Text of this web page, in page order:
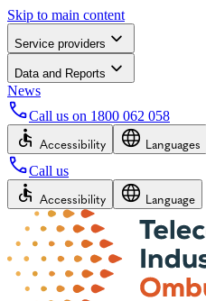
Skip to main content
Service providers
Data and Reports
News
Call us on 1800 062 058
Accessibility Languages
Call us
Accessibility Language